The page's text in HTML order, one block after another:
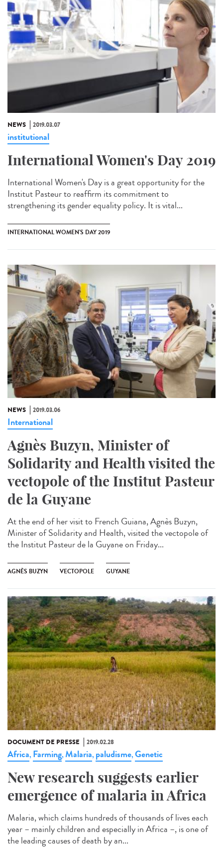
NEWS 2019.03.07
institutional
International Women's Day 2019
International Women's Day is a great opportunity for the
Institut Pasteur to reaffirm its commitment to
strengthening its gender equality policy. It is vital...
INTERNATIONAL WOMEN'S DAY 2019
NEWS 2019.03.06
International
Agnès Buzyn, Minister of
Solidarity and Health visited the
vectopole of the Institut Pasteur
de la Guyane
At the end of her visit to French Guiana, Agnès Buzyn,
Minister of Solidarity and Health, visited the vectopole of
the Institut Pasteur de la Guyane on Friday...
AGNÈS BUZYN VECTOPOLE GUYANE
DOCUMENT DE PRESSE 2019.02.28
Africa, Farming,Malaria, paludisme,Genetic
New research suggests earlier
emergence of malaria in Africa
Malaria, which claims hundreds of thousands of lives each
year – mainly children and especially in Africa –, is one of
the leading causes of death by an...